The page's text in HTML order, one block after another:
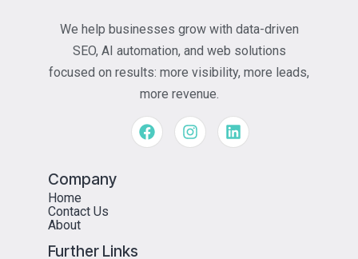
We help businesses grow with data-driven
SEO, AI automation, and web solutions
focused on results: more visibility, more leads,
more revenue.
Company
Home
Contact Us
About
Further Links